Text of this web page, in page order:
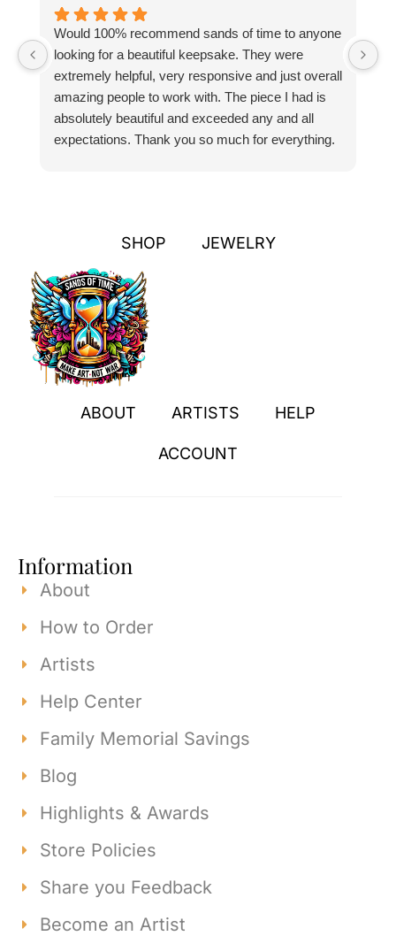
Would 100% recommend sands of time to anyone
looking for a beautiful keepsake. They were
extremely helpful, very responsive and just overall
amazing people to work with. The piece I had is
absolutely beautiful and exceeded any and all
expectations. Thank you so much for everything.
SHOP JEWELRY
ABOUT ARTISTS HELP
ACCOUNT
Information
About
How to Order
Artists
Help Center
Family Memorial Savings
Blog
Highlights & Awards
Store Policies
Share you Feedback
Become an Artist